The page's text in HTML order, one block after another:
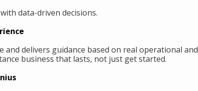
data-driven decisions.
and delivers guidance based on real operational and
business that lasts, not just get started.